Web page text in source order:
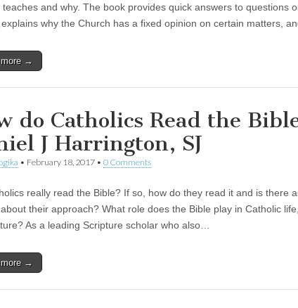
teaches and why. The book provides quick answers to questions
why the Church has a fixed opinion on certain matters,
more →
do Catholics Read the
J Harrington, SJ
• February 18, 2017 • 0 Comments
really read the Bible? If so, how do they read it and is there
their approach? What role does the Bible play in Catholic
As a leading Scripture scholar who also…
more →